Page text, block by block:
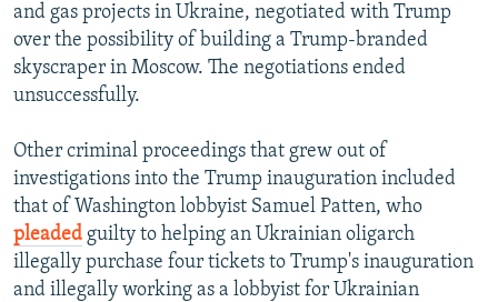
and gas projects in Ukraine, negotiated with Trump
over the possibility of building a Trump-branded
skyscraper in Moscow. The negotiations ended
unsuccessfully.
Other criminal proceedings that grew out of
investigations into the Trump inauguration included
that of Washington lobbyist Samuel Patten, who
pleaded guilty to helping an Ukrainian oligarch
illegally purchase four tickets to Trump's inauguration
and illegally working as a lobbyist for Ukrainian